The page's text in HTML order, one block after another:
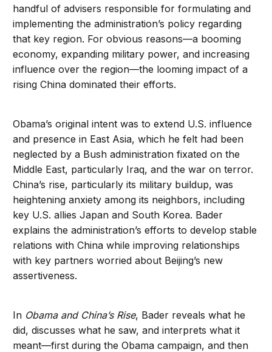
handful of advisers responsible for formulating and
implementing the administration’s policy regarding
that key region. For obvious reasons—a booming
economy, expanding military power, and increasing
influence over the region—the looming impact of a
rising China dominated their efforts.
Obama’s original intent was to extend U.S. influence
and presence in East Asia, which he felt had been
neglected by a Bush administration fixated on the
Middle East, particularly Iraq, and the war on terror.
China’s rise, particularly its military buildup, was
heightening anxiety among its neighbors, including
key U.S. allies Japan and South Korea. Bader
explains the administration’s efforts to develop stable
relations with China while improving relationships
with key partners worried about Beijing’s new
assertiveness.
In Obama and China’s Rise, Bader reveals what he
did, discusses what he saw, and interprets what it
meant—first during the Obama campaign, and then